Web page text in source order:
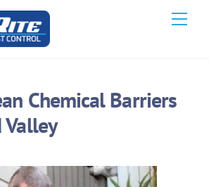
Chemical Barriers